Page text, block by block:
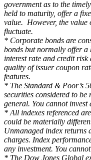
government as to the
held to maturity, offer a
value. However, the value
fluctuate.
* Corporate bonds are
bonds but normally offer a
interest rate and credit
quality of issuer coupon
features.
* The Standard & Poor’s
securities considered to be
general. You cannot invest
* All indexes referenced
could be materially
Unmanaged index returns
charges. Index
any investment. You
* The Dow Jones Global